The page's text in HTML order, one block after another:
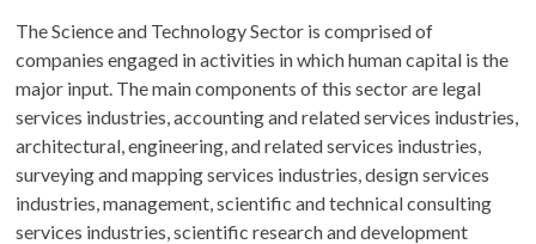
The Science and Technology Sector is comprised of
companies engaged in activities in which human capital is the
major input. The main components of this sector are legal
services industries, accounting and related services industries,
architectural, engineering, and related services industries,
surveying and mapping services industries, design services
industries, management, scientific and technical consulting
services industries, scientific research and development